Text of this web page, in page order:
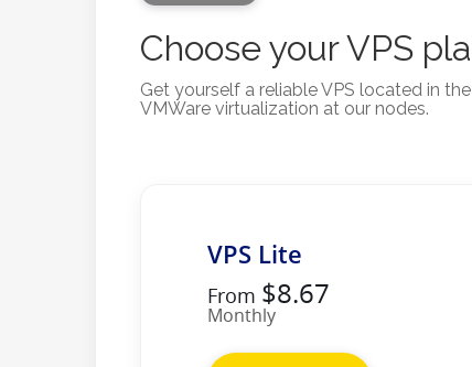
Choose your VPS
Get yourself a reliable VPS located in
VMWare virtualization at our nodes.
VPS Lite
From $8.67
Monthly